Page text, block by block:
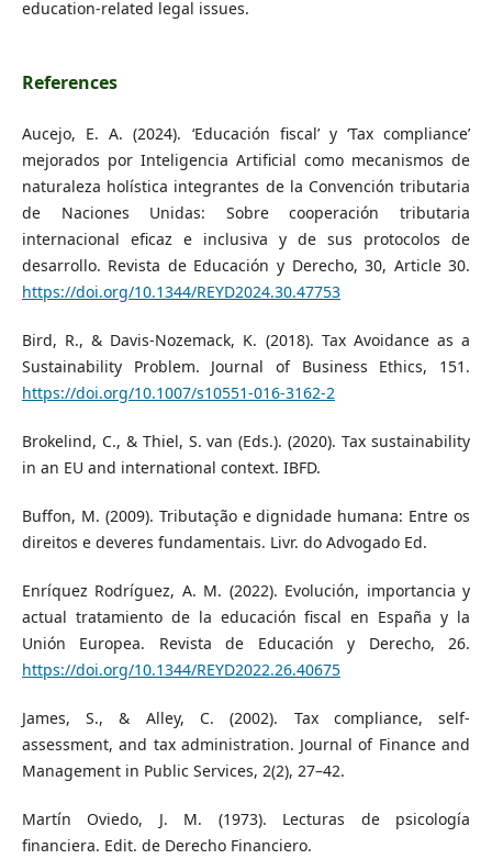
education-related legal issues.
References
Aucejo, E. A. (2024). ‘Educación fiscal’ y ‘Tax compliance’
mejorados por Inteligencia Artificial como mecanismos de
naturaleza holística integrantes de la Convención tributaria
de Naciones Unidas: Sobre cooperación tributaria
internacional eficaz e inclusiva y de sus protocolos de
desarrollo. Revista de Educación y Derecho, 30, Article 30.
https://doi.org/10.1344/REYD2024.30.47753
Bird, R., & Davis-Nozemack, K. (2018). Tax Avoidance as a
Sustainability Problem. Journal of Business Ethics, 151.
https://doi.org/10.1007/s10551-016-3162-2
Brokelind, C., & Thiel, S. van (Eds.). (2020). Tax sustainability
in an EU and international context. IBFD.
Buffon, M. (2009). Tributação e dignidade humana: Entre os
direitos e deveres fundamentais. Livr. do Advogado Ed.
Enríquez Rodríguez, A. M. (2022). Evolución, importancia y
actual tratamiento de la educación fiscal en España y la
Unión Europea. Revista de Educación y Derecho, 26.
https://doi.org/10.1344/REYD2022.26.40675
James, S., & Alley, C. (2002). Tax compliance, self-
assessment, and tax administration. Journal of Finance and
Management in Public Services, 2(2), 27–42.
Martín Oviedo, J. M. (1973). Lecturas de psicología
financiera. Edit. de Derecho Financiero.